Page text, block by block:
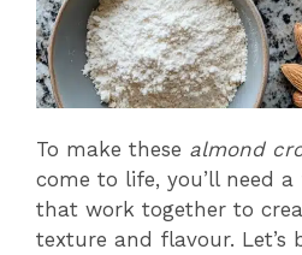
To make these almond
come to life, you’ll need
that work together to
texture and flavour. Let’s